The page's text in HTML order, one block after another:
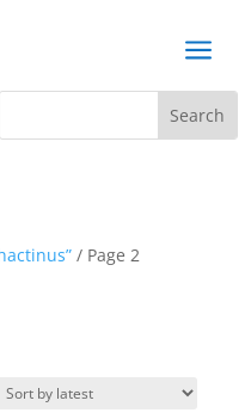
a
/ Page 2
latest